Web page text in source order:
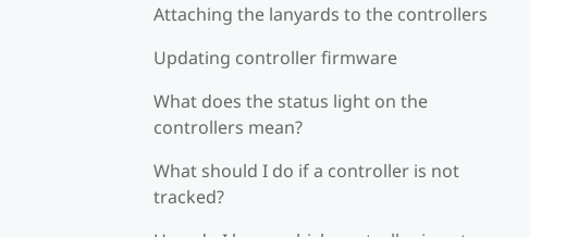
Attaching the lanyards to the controllers
Updating controller firmware
What does the status light on the
controllers mean?
What should I do if a controller is not
tracked?